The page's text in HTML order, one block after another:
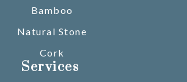
Bamboo
Natural Stone
Cork
Services